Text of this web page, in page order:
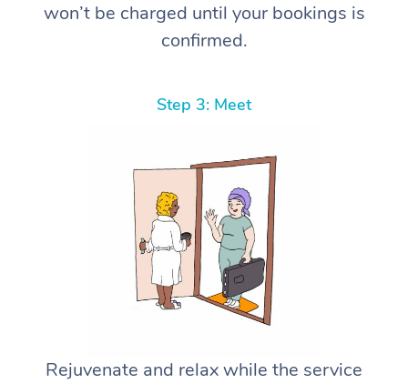
won’t be charged until your bookings is
confirmed.
Step 3: Meet
Rejuvenate and relax while the service